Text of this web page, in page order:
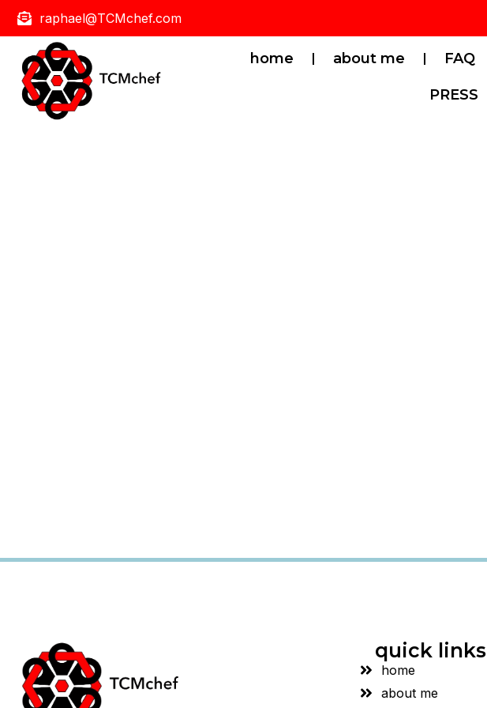
raphael@TCMchef.com
home about me FAQ
PRESS
quick links
home
about me